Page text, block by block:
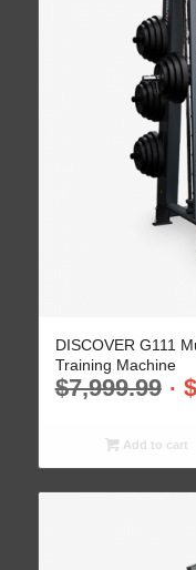
DISCOVER G111
Training Machine
$7,999.99 $
Add to cart